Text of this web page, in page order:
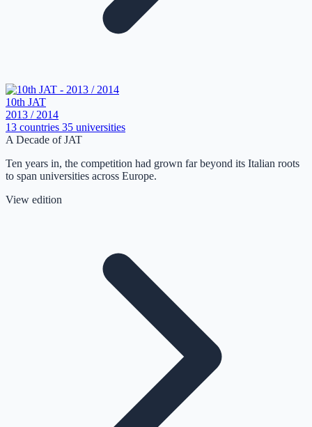
10th JAT
2013 / 2014
13 countries 35 universities
A Decade of JAT
Ten years in, the competition had grown far beyond its Italian roots
to span universities across Europe.
View edition